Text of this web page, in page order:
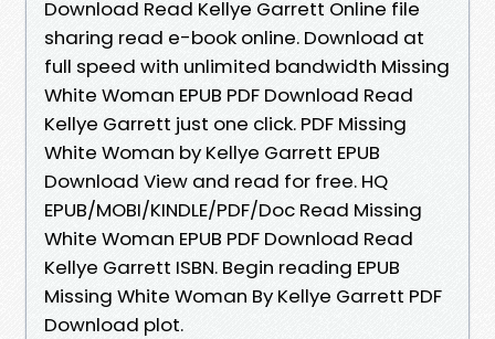
Download Read Kellye Garrett Online file
sharing read e-book online. Download at
full speed with unlimited bandwidth Missing
White Woman EPUB PDF Download Read
Kellye Garrett just one click. PDF Missing
White Woman by Kellye Garrett EPUB
Download View and read for free. HQ
EPUB/MOBI/KINDLE/PDF/Doc Read Missing
White Woman EPUB PDF Download Read
Kellye Garrett ISBN. Begin reading EPUB
Missing White Woman By Kellye Garrett PDF
Download plot.